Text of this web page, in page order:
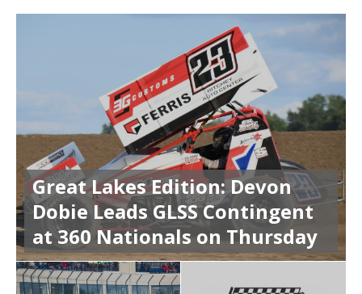
Great Lakes Edition: Devon
Dobie Leads GLSS Contingent
at 360 Nationals on Thursday